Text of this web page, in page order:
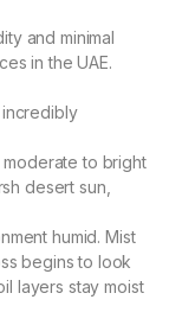
and minimal
in the UAE.
moderate to bright
desert sun,
humid. Mist
begins to look
layers stay moist